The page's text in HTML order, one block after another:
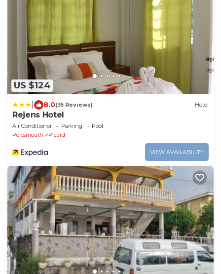
US $124
8.0(35 Reviews) Hotel
Rejens Hotel
Air Conditioner Parking
Pool
Portsmouth
Picard
VIEW AVAILABILITY